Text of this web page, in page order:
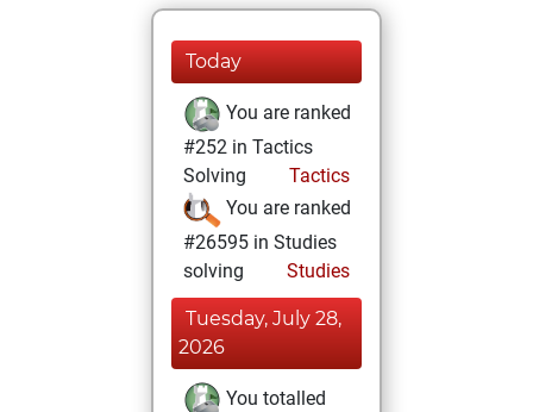
Today
You are ranked
#252 in Tactics
Solving
Tactics
You are ranked
#26595 in Studies
solving
Studies
Tuesday, July 28,
2026
You totalled